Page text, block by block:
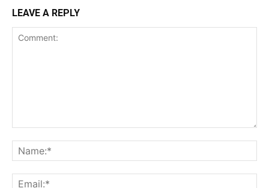
LEAVE A REPLY